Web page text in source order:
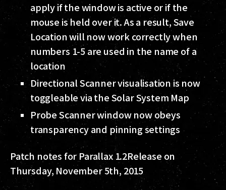
apply if the window is active or if the
mouse is held over it. As a result, Save
Location will now work correctly when
numbers 1-5 are used in the name of a
location
Directional Scanner visualisation is now
toggleable via the Solar System Map
Probe Scanner window now obeys
transparency and pinning settings
Patch notes for Parallax 1.2Release on
Thursday, November 5th, 2015